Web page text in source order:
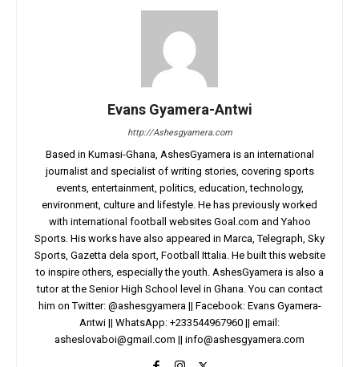
Evans Gyamera-Antwi
http://Ashesgyamera.com
Based in Kumasi-Ghana, AshesGyamera is an international
journalist and specialist of writing stories, covering sports
events, entertainment, politics, education, technology,
environment, culture and lifestyle. He has previously worked
with international football websites Goal.com and Yahoo
Sports. His works have also appeared in Marca, Telegraph, Sky
Sports, Gazetta dela sport, Football Ittalia. He built this website
to inspire others, especially the youth. AshesGyamera is also a
tutor at the Senior High School level in Ghana. You can contact
him on Twitter: @ashesgyamera || Facebook: Evans Gyamera-
Antwi || WhatsApp: +233544967960 || email:
asheslovaboi@gmail.com || info@ashesgyamera.com